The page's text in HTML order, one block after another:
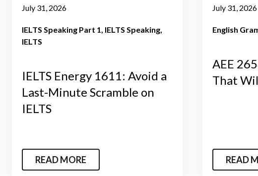
July 31, 2026
IELTS Speaking Part 1 IELTS Speaking
IELTS
IELTS Energy 1611: Avoid a
Last-Minute Scramble on
IELTS
READ MORE
July 31, 2026
English
AEE
That
READ